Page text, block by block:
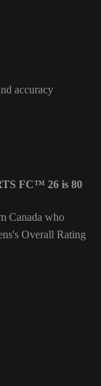
accuracy
FC™ 26 is 80
Canada who
Overall Rating